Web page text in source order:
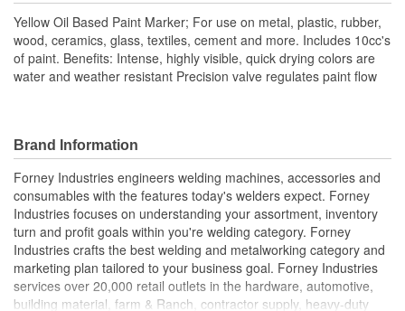
Yellow Oil Based Paint Marker; For use on metal, plastic, rubber,
wood, ceramics, glass, textiles, cement and more. Includes 10cc's
of paint. Benefits: Intense, highly visible, quick drying colors are
water and weather resistant Precision valve regulates paint flow
Brand Information
Forney Industries engineers welding machines, accessories and
consumables with the features today's welders expect. Forney
Industries focuses on understanding your assortment, inventory
turn and profit goals within you're welding category. Forney
Industries crafts the best welding and metalworking category and
marketing plan tailored to your business goal. Forney Industries
services over 20,000 retail outlets in the hardware, automotive,
building material, farm & Ranch, contractor supply, heavy-duty